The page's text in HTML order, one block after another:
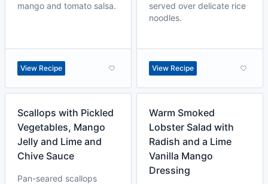
mango and tomato salsa.
View Recipe
served over delicate rice
noodles.
View Recipe
Scallops with Pickled
Vegetables, Mango
Jelly and Lime and
Chive Sauce
Pan-seared scallops
Warm Smoked
Lobster Salad with
Radish and a Lime
Vanilla Mango
Dressing